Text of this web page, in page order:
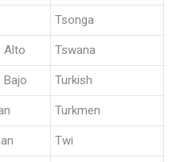
Tsonga
Alto Tswana
Bajo Turkish
Turkmen
Twi